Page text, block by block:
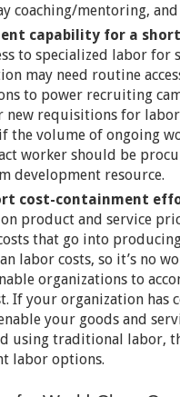
coaching/mentoring,
capability for a
to specialized labor for
may need routine
to power recruiting
new requisitions for
the volume of ongoing
worker should be
development resource.
cost-containment
product and service
that go into
labor costs, so it’s no
organizations to
If your organization has
your goods and
using traditional labor,
labor options.